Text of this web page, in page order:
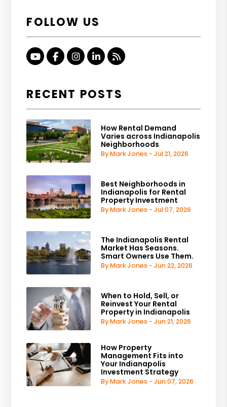
FOLLOW US
Youtube
FacebookInstagram
Linked In
RSS
RECENT POSTS
How Rental Demand
Varies across Indianapolis
Neighborhoods
By Mark Jones - Jul 21, 2026
Best Neighborhoods in
Indianapolis for Rental
Property Investment
By Mark Jones - Jul 07, 2026
The Indianapolis Rental
Market Has Seasons.
Smart Owners Use Them.
By Mark Jones - Jun 22, 2026
When to Hold, Sell, or
Reinvest Your Rental
Property in Indianapolis
By Mark Jones - Jun 21, 2026
How Property
Management Fits into
Your Indianapolis
Investment Strategy
By Mark Jones - Jun 07, 2026